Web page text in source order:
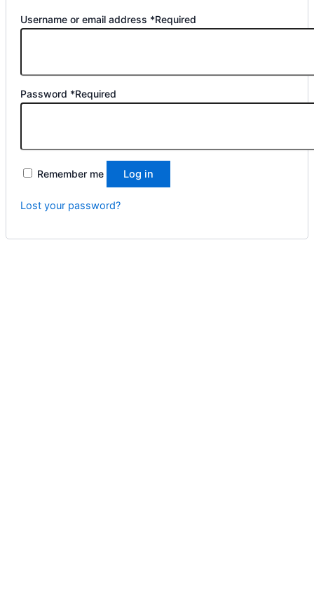
Username or email address *Required
Password *Required
Remember me Log in
Lost your password?